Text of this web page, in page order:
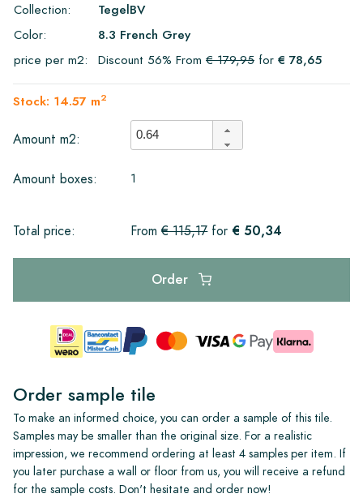
Collection:
TegelBV
Color:
8.3 French Grey
price per m2:
Discount 56% From € 179,95 for € 78,65
Stock: 14.57 m2
Amount m2:
Amount boxes: 1
Total price: From€ 115,17for € 50,34
Order
Order sample tile
To make an informed choice, you can order a sample of this tile.
Samples may be smaller than the original size. For a realistic
impression, we recommend ordering at least 4 samples per item. If
you later purchase a wall or floor from us, you will receive a refund
for the sample costs. Don't hesitate and order now!